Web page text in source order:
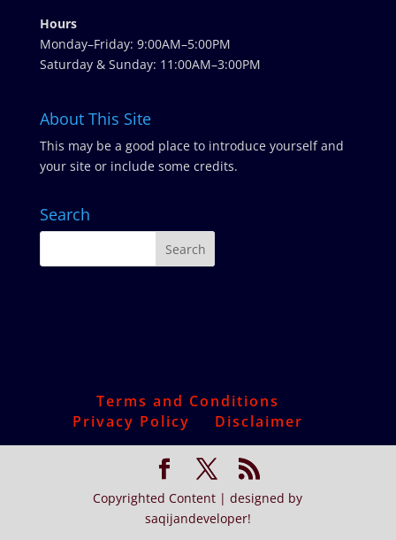
Hours
Monday–Friday: 9:00AM–5:00PM
Saturday & Sunday: 11:00AM–3:00PM
About This Site
This may be a good place to introduce yourself and
your site or include some credits.
Search
Terms and Conditions
Privacy Policy
Disclaimer
Copyrighted Content | designed by
saqijandeveloper!